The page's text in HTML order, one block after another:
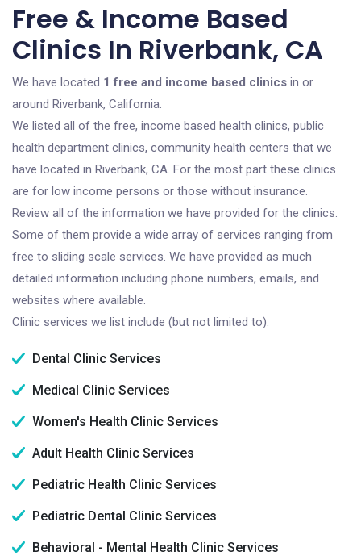
Free & Income Based
Clinics In Riverbank, CA
We have located 1 free and income based clinics in or
around Riverbank, California.
We listed all of the free, income based health clinics, public
health department clinics, community health centers that we
have located in Riverbank, CA. For the most part these clinics
are for low income persons or those without insurance.
Review all of the information we have provided for the clinics.
Some of them provide a wide array of services ranging from
free to sliding scale services. We have provided as much
detailed information including phone numbers, emails, and
websites where available.
Clinic services we list include (but not limited to):
Dental Clinic Services
Medical Clinic Services
Women's Health Clinic Services
Adult Health Clinic Services
Pediatric Health Clinic Services
Pediatric Dental Clinic Services
Behavioral - Mental Health Clinic Services